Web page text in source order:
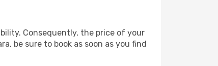
Consequently, the price of your
be sure to book as soon as you find